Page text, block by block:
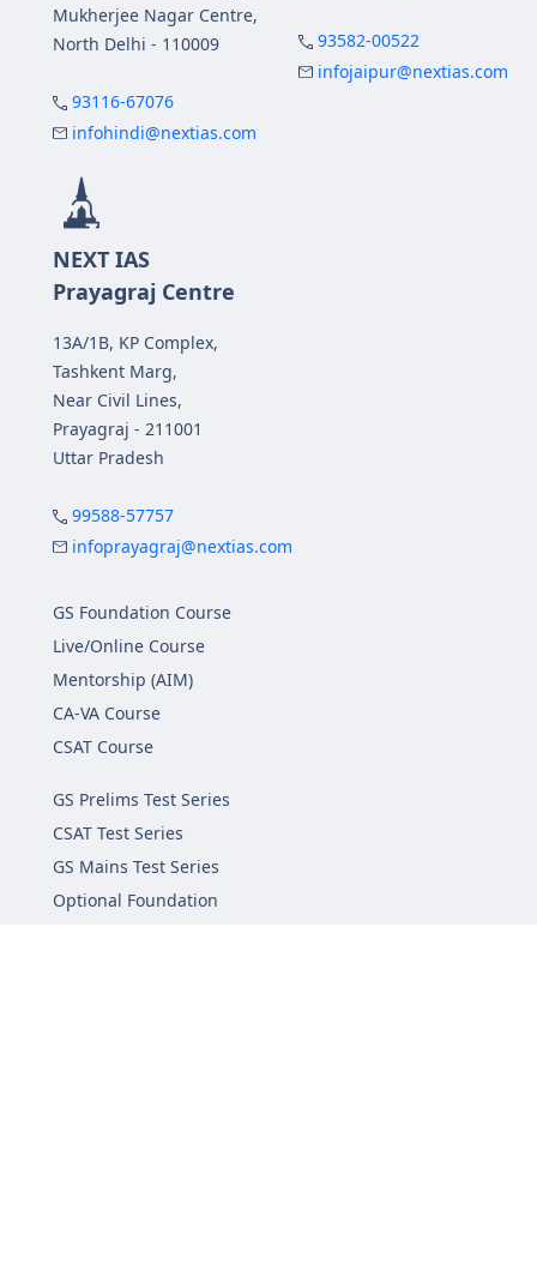
Mukherjee Nagar Centre,
North Delhi - 110009
93116-67076
infohindi@nextias.com
93582-00522
infojaipur@nextias.com
NEXT IAS
Prayagraj Centre
13A/1B, KP Complex,
Tashkent Marg,
Near Civil Lines,
Prayagraj - 211001
Uttar Pradesh
99588-57757
infoprayagraj@nextias.com
GS Foundation Course
Live/Online Course
Mentorship (AIM)
CA-VA Course
CSAT Course
GS Prelims Test Series
CSAT Test Series
GS Mains Test Series
Optional Foundation